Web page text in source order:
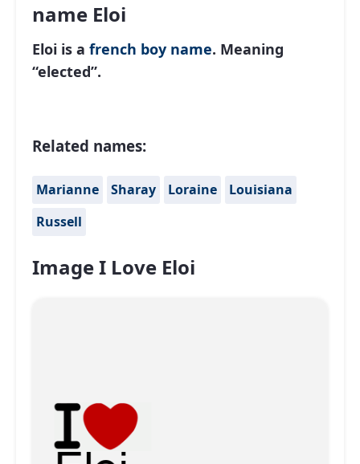
name Eloi
Eloi is a french boy name. Meaning
“elected”.
Related names:
Marianne Sharay Loraine
Louisiana
Russell
Image I Love Eloi